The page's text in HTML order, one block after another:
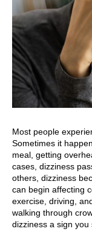
Most people
Sometimes it
meal, getting
cases, dizziness
others, dizziness
can begin affecting
exercise, driving,
walking through
dizziness a sign